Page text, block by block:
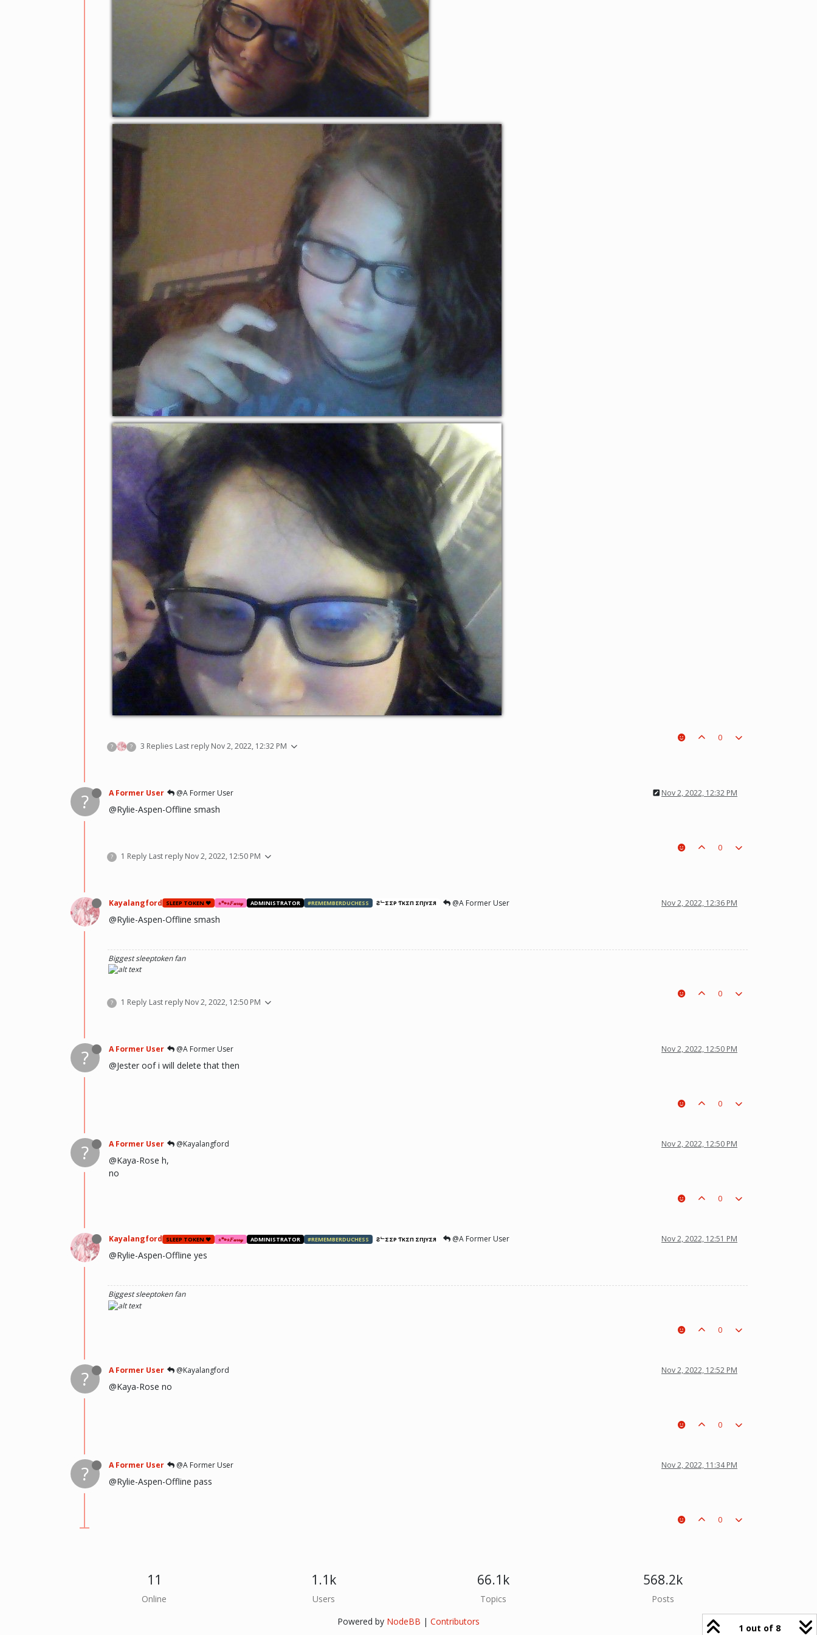
? ? 3 Replies Last reply Nov 2, 2022, 12:32 PM
0
? A Former User @A Former User Nov 2, 2022, 12:32 PM
@Rylie-Aspen-Offline smash
? 1 Reply Last reply Nov 2, 2022, 12:50 PM
0
Kayalangford SLEEP TOKEN ❤️ ⋆🐾⋆𝐹𝓊𝓇𝓇𝓎 ADMINISTRATOR #REMEMBERDUCHESS ƧᄂΣΣP ƬӨKΣП ΣПJӨYΣЯ @A Former User Nov 2, 2022, 12:36 PM
@Rylie-Aspen-Offline smash
Biggest sleeptoken fan
? 1 Reply Last reply Nov 2, 2022, 12:50 PM
0
? A Former User @A Former User Nov 2, 2022, 12:50 PM
@Jester oof i will delete that then
0
? A Former User @Kayalangford Nov 2, 2022, 12:50 PM
@Kaya-Rose h,
no
0
Kayalangford SLEEP TOKEN ❤️ ⋆🐾⋆𝐹𝓊𝓇𝓇𝓎 ADMINISTRATOR #REMEMBERDUCHESS ƧᄂΣΣP ƬӨKΣП ΣПJӨYΣЯ @A Former User Nov 2, 2022, 12:51 PM
@Rylie-Aspen-Offline yes
Biggest sleeptoken fan
0
? A Former User @Kayalangford Nov 2, 2022, 12:52 PM
@Kaya-Rose no
0
? A Former User @A Former User Nov 2, 2022, 11:34 PM
@Rylie-Aspen-Offline pass
0
1 out of 8
11
Online
1.1k
Users
66.1k
Topics
568.2k
Posts
Powered by NodeBB | Contributors